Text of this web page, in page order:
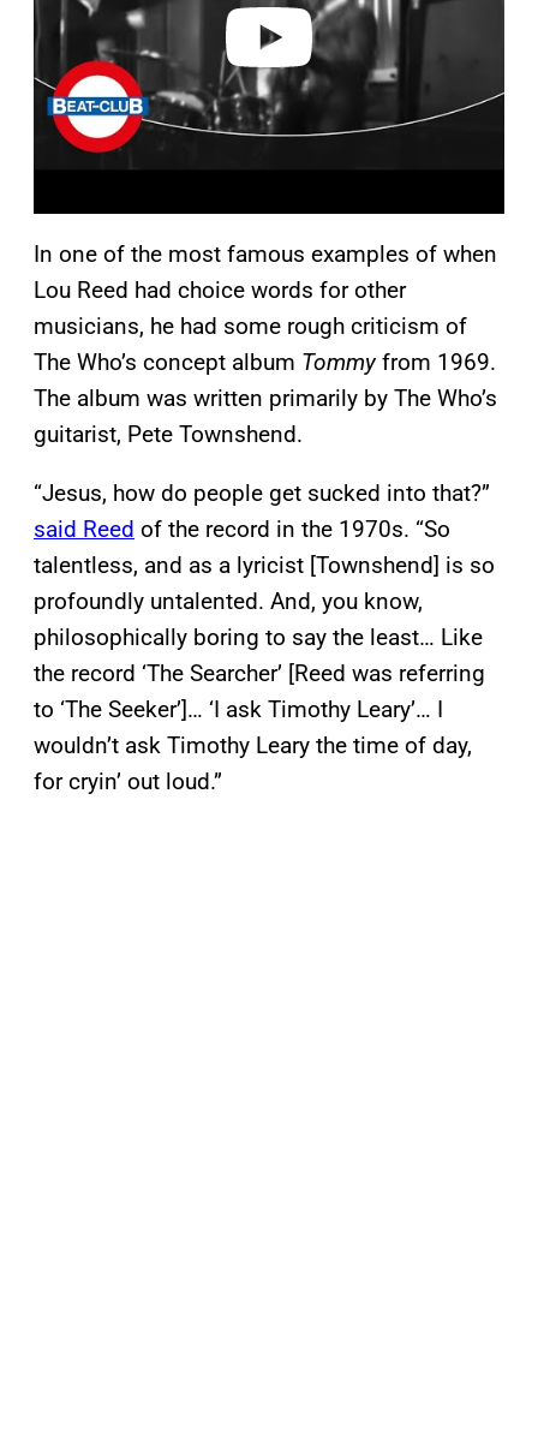
In one of the most famous examples of when
Lou Reed had choice words for other
musicians, he had some rough criticism of
The Who’s concept album Tommyfrom 1969.
The album was written primarily by The Who’s
guitarist, Pete Townshend.
“Jesus, how do people get sucked into that?”
said Reed of the record in the 1970s. “So
talentless, and as a lyricist [Townshend] is so
profoundly untalented. And, you know,
philosophically boring to say the least… Like
the record ‘The Searcher’ [Reed was referring
to ‘The Seeker’]… ‘I ask Timothy Leary’… I
wouldn’t ask Timothy Leary the time of day,
for cryin’ out loud.”